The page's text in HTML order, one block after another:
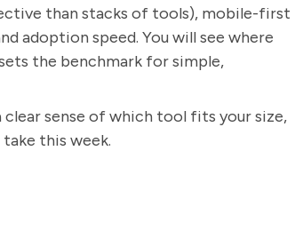
than stacks of tools), mobile-first
adoption speed. You will see where
the benchmark for simple,
sense of which tool fits your size,
this week.